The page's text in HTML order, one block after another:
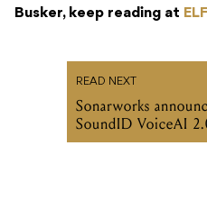
Busker, keep reading at
READ NEXT
Sonarworks
SoundID VoiceAI